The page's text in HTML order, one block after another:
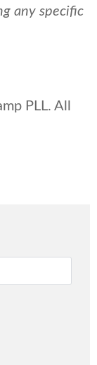
any specific
PLL. All